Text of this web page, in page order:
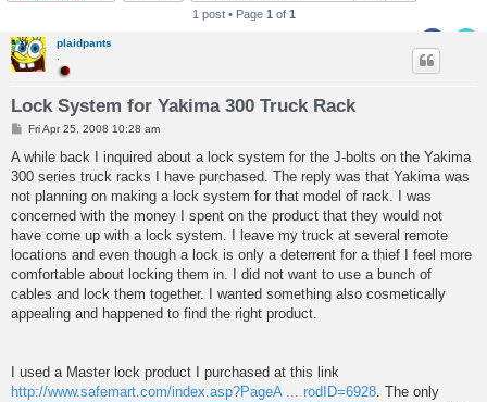
1 post • Page 1 of 1
plaidpants
Lock System for Yakima 300 Truck Rack
P
s
Fri Apr 25, 2008 10:28 am
A while back I inquired about a lock system for the J-bolts on the Yakima
300 series truck racks I have purchased. The reply was that Yakima was
not planning on making a lock system for that model of rack. I was
concerned with the money I spent on the product that they would not
have come up with a lock system. I leave my truck at several remote
locations and even though a lock is only a deterrent for a thief I feel more
comfortable about locking them in. I did not want to use a bunch of
cables and lock them together. I wanted something also cosmetically
appealing and happened to find the right product.
I used a Master lock product I purchased at this link
http://www.safemart.com/index.asp?PageA ... rodID=6928. The only